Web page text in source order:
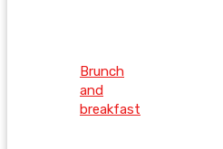
Brunch
and
breakfast